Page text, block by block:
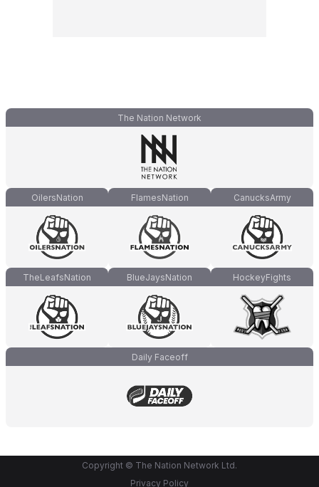
The Nation Network
OilersNation FlamesNation CanucksArmy
TheLeafsNation BlueJaysNation HockeyFights
Daily Faceoff
Copyright © The Nation Network Ltd.
Privacy Policy